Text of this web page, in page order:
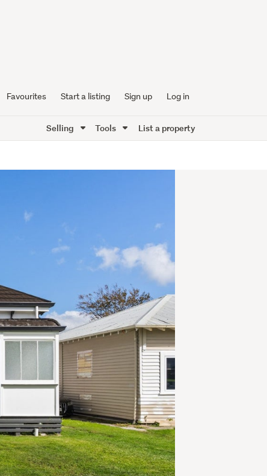
Favourites Start a listing Sign up Log in
Selling Tools List a property